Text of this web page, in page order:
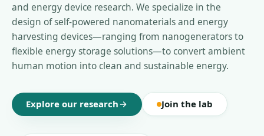
and energy device research. We specialize in the
design of self-powered nanomaterials and energy
harvesting devices—ranging from nanogenerators to
flexible energy storage solutions—to convert ambient
human motion into clean and sustainable energy.
Explore our research Join the lab